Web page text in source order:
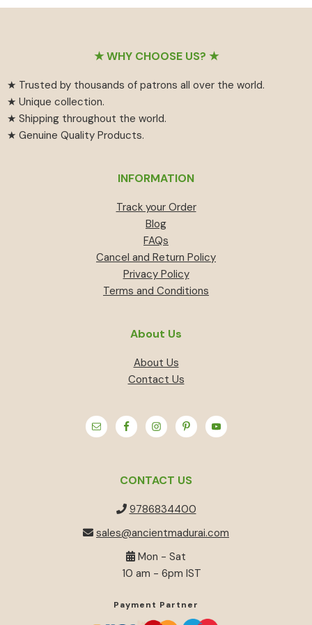
₹55 has
The
may
be
chosen
on
product
₹459.₹414.
★ WHY CHOOSE US? ★
★ Trusted by thousands of patrons all over the world.
★ Unique collection.
★ Shipping throughout the world.
★ Genuine Quality Products.
INFORMATION
Track your Order
Blog
FAQs
Cancel and Return Policy
Privacy Policy
Terms and Conditions
About Us
About Us
Contact Us
CONTACT US
9786834400
sales@ancientmadurai.com
Mon - Sat
10 am - 6pm IST
Payment Partner